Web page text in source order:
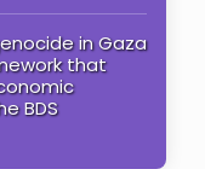
in Gaza
that
BDS